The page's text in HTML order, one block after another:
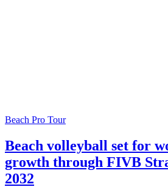
Beach Pro Tour
Beach volleyball set for
growth through FIVB
2032